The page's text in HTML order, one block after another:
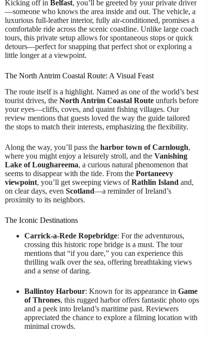
Kicking off in Belfast, you’ll be greeted by your private driver
—someone who knows the area inside and out. The vehicle, a
luxurious full-leather interior, fully air-conditioned, promises a
comfortable ride across the scenic coastline. Unlike large coach
tours, this private setup allows for spontaneous stops or quick
detours—perfect for snapping that perfect shot or exploring a
little longer at a viewpoint.
The North Antrim Coastal Route: A Visual Feast
The route itself is a highlight. Named as one of the world’s best
tourist drives, the North Antrim Coastal Route unfurls before
your eyes—cliffs, coves, and quaint fishing villages. Our
review mentions that guests loved the way the guide tailored
the stops to match their interests, emphasizing the flexibility.
Along the way, you’ll pass the harbor town of Carnlough,
where you might enjoy a leisurely stroll, and the Vanishing
Lake of Loughareema, a curious natural phenomenon that
seems to disappear with the tide. From the Portaneevy
viewpoint, you’ll get sweeping views ofRathlin Island and,
on clear days, even Scotland—a reminder of Ireland’s
proximity to its neighbors.
The Iconic Destinations
Carrick-a-Rede Ropebridge: For the adventurous,
crossing this historic rope bridge is a must. The tour
mentions that “if you dare,” you can experience this
thrilling walk over the sea, offering breathtaking views
and a sense of daring.
Ballintoy Harbour: Known for its appearance in Game
of Thrones, this rugged harbor offers fantastic photo ops
and a peek into Ireland’s maritime past. Reviewers
appreciated the chance to explore a filming location with
minimal crowds.